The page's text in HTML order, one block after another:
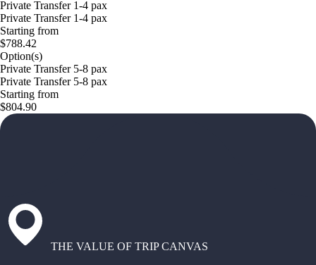
Private Transfer 1-4 pax
Private Transfer 1-4 pax
Starting from
$788.42
Option(s)
Private Transfer 5-8 pax
Private Transfer 5-8 pax
Starting from
$804.90
THE VALUE OF TRIP CANVAS